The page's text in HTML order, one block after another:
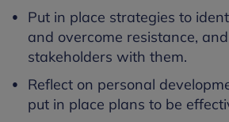
Put in place strategies to
and overcome resistance,
stakeholders with them.
Reflect on personal
put in place plans to be